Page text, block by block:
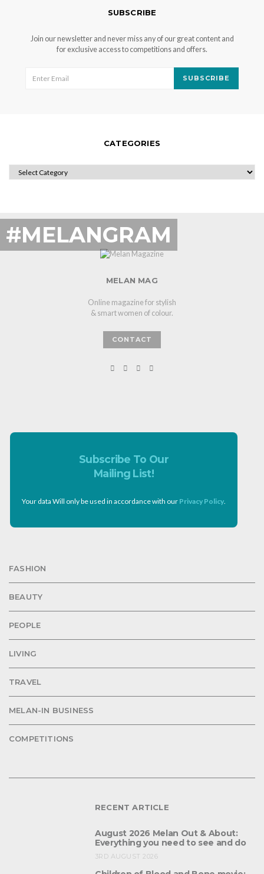
SUBSCRIBE
Join our newsletter and never miss any of our great content and
for exclusive access to competitions and offers.
SUBSCRIBE
CATEGORIES
CATEGORIES
#MELANGRAM
MELAN MAG
Online magazine for stylish
& smart women of colour.
CONTACT
Subscribe To Our
Mailing List!
Your data Will only be used in accordance with our Privacy Policy.
FASHION
BEAUTY
PEOPLE
LIVING
TRAVEL
MELAN-IN BUSINESS
COMPETITIONS
RECENT ARTICLE
August 2026 Melan Out & About:
Everything you need to see and do
3RD AUGUST 2026